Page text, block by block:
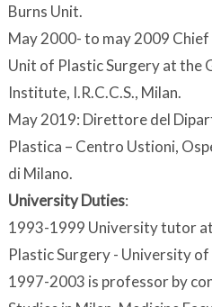
Burns Unit.
May 2000- to may 2009
Unit of Plastic Surgery at the
Institute, I.R.C.C.S., Milan.
May 2019: Direttore del
Plastica – Centro Ustioni,
di Milano.
University Duties:
1993-1999 University tutor
Plastic Surgery - University of
1997-2003 is professor by